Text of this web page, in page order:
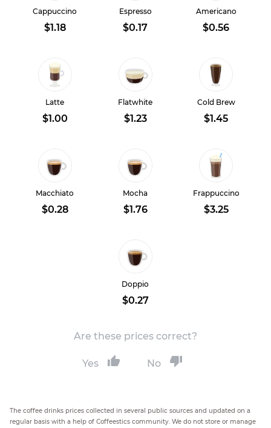
Cappuccino
$1.18
Espresso
$0.17
Americano
$0.56
Latte
$1.00
Flatwhite
$1.23
Cold Brew
$1.45
Macchiato
$0.28
Mocha
$1.76
Frappuccino
$3.25
Doppio
$0.27
Are these prices correct?
Yes No
The coffee drinks prices collected in several public sources and updated on a
regular basis with a help of Coffeestics community. We do not store or manage